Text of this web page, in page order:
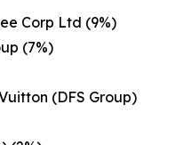
Corp Ltd (9%)
(7%)
(DFS Group)